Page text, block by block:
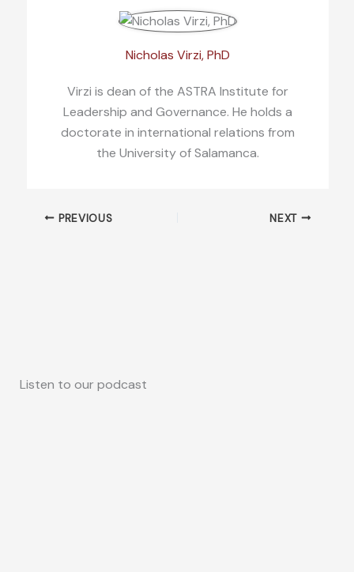
Nicholas Virzi, PhD
Virzi is dean of the ASTRA Institute for
Leadership and Governance. He holds a
doctorate in international relations from
the University of Salamanca.
PREVIOUS NEXT
Listen to our podcast